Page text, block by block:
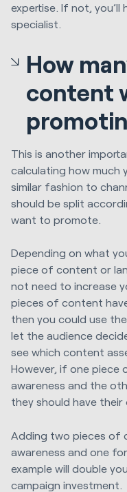
expertise. If not,
specialist.
How
content
This is another
calculating how much
similar fashion to
should be split
want to promote.
Depending on what
piece of content or
not need to increase
pieces of content
then you could use
let the audience
see which content
However, if one
awareness and the
they should have their
Adding two pieces of
awareness and one
example will double
campaign investment.